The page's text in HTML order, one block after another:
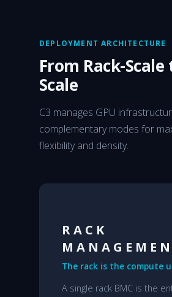
DEPLOYMENT ARCHITECTURE
From Rack-Scale
Scale
C3 manages GPU
complementary modes for
flexibility and density.
RACK
The rack is the compute
A single rack BMC is the